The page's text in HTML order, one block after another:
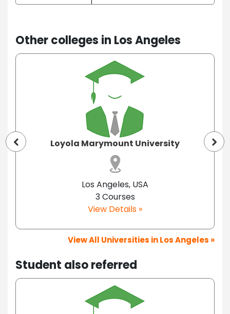
Other colleges in Los Angeles
Loyola Marymount University
Los Angeles, USA
3 Courses
View Details »
View All Universities in Los Angeles »
Student also referred